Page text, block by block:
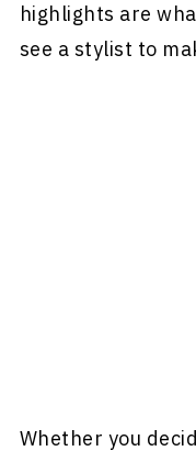
highlights are
see a stylist to
Whether you